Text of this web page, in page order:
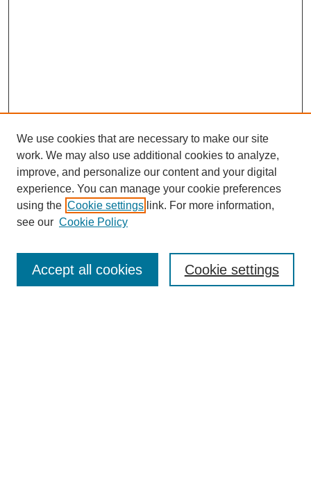
Enter search terms:
We use cookies that are necessary to make our site
work. We may also use additional cookies to analyze,
improve, and personalize our content and your digital
experience. You can manage your cookie preferences
using the Cookie settings link. For more information,
see our Cookie Policy
Cookie settings
Accept all cookies